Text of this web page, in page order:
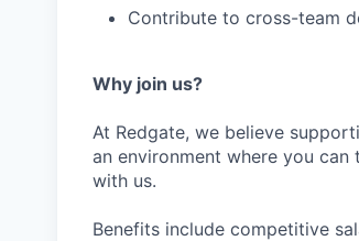
Contribute to cross-team
Why join us?
At Redgate, we believe
an environment where you
with us.
Benefits include competitive